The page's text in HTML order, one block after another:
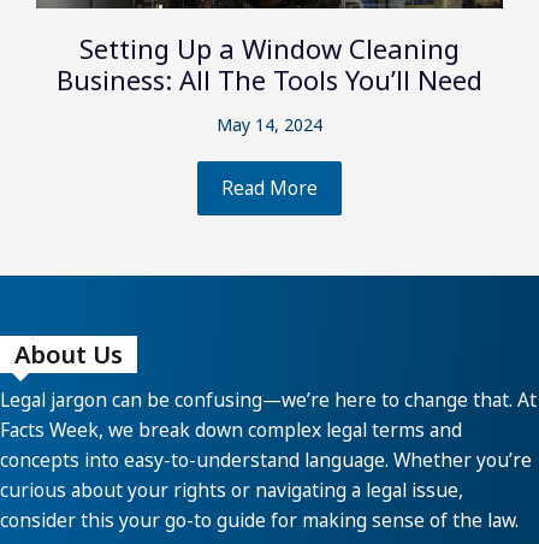
Setting Up a Window Cleaning
Business: All The Tools You’ll Need
May 14, 2024
Read More
About Us
Legal jargon can be confusing—we’re here to change that. At
Facts Week, we break down complex legal terms and
concepts into easy-to-understand language. Whether you’re
curious about your rights or navigating a legal issue,
consider this your go-to guide for making sense of the law.